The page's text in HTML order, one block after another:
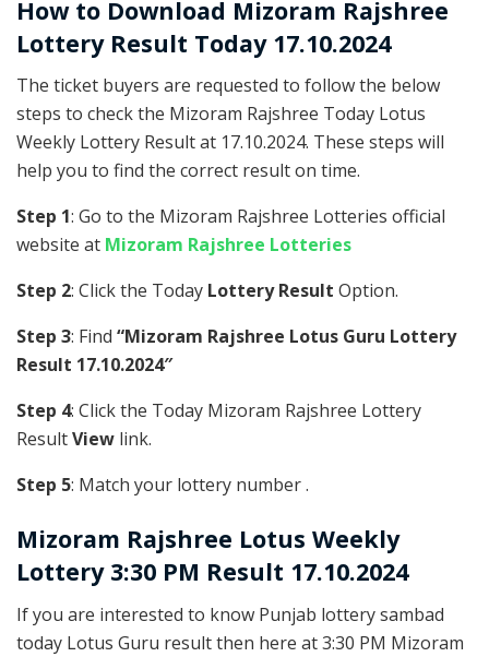
How to Download Mizoram Rajshree
Lottery Result Today 17.10.2024
The ticket buyers are requested to follow the below
steps to check the Mizoram Rajshree Today Lotus
Weekly Lottery Result at 17.10.2024. These steps will
help you to find the correct result on time.
Step 1: Go to the Mizoram Rajshree Lotteries official
website at Mizoram Rajshree Lotteries
Step 2: Click the Today Lottery Result Option.
Step 3: Find “Mizoram Rajshree Lotus Guru Lottery
Result 17.10.2024″
Step 4: Click the Today Mizoram Rajshree Lottery
ResultView link.
Step 5: Match your lottery number .
Mizoram Rajshree Lotus Weekly
Lottery 3:30 PM Result 17.10.2024
If you are interested to know Punjab lottery sambad
today Lotus Guru result then here at 3:30 PM Mizoram